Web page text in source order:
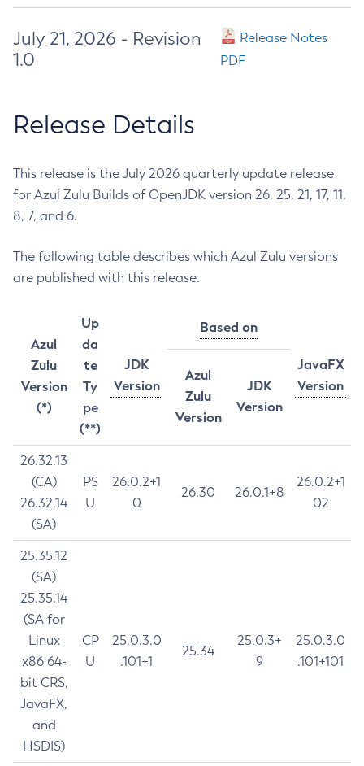
July 21, 2026 - Revision
1.0
Release Notes
PDF
Release Details
This release is the July 2026 quarterly update release
for Azul Zulu Builds of OpenJDK version 26, 25, 21, 17, 11,
8, 7, and 6.
The following table describes which Azul Zulu versions
are published with this release.
Azul
Zulu
Version
(*)
Up
da
te
Ty
pe
(**)
JDK
Version
Based on
JavaFX
Version
Azul
Zulu
Version
JDK
Version
26.32.13
(CA)
26.32.14
(SA)
PS
U
26.0.2+1
0
26.30 26.0.1+8
26.0.2+1
02
25.35.12
(SA)
25.35.14
(SA for
Linux
x86 64-
bit CRS,
JavaFX,
and
HSDIS)
CP
U
25.0.3.0
.101+1
25.34
25.0.3+
9
25.0.3.0
.101+101